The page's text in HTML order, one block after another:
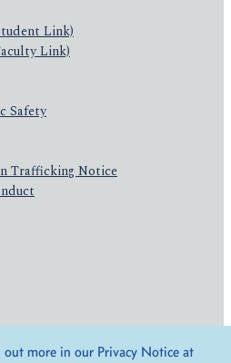
Link)
Link)
Safety
Trafficking Notice
out more in our Privacy Notice at